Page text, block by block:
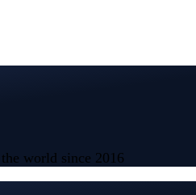
world since 2016